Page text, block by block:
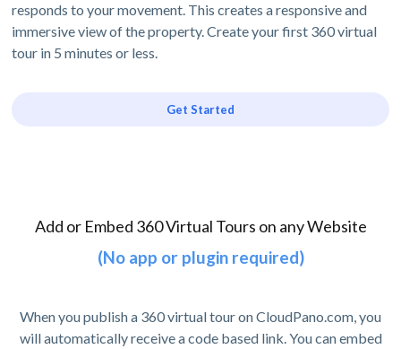
responds to your movement. This creates a responsive and
immersive view of the property. Create your first 360 virtual
tour in 5 minutes or less.
Get Started
Add or Embed 360 Virtual Tours on any Website
(No app or plugin required)
When you publish a 360 virtual tour on CloudPano.com, you
will automatically receive a code based link. You can embed